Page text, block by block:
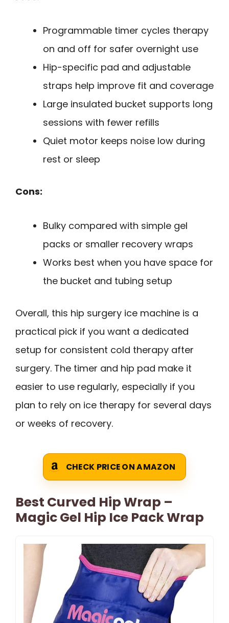
Programmable timer cycles therapy
on and off for safer overnight use
Hip-specific pad and adjustable
straps help improve fit and coverage
Large insulated bucket supports long
sessions with fewer refills
Quiet motor keeps noise low during
rest or sleep
Cons:
Bulky compared with simple gel
packs or smaller recovery wraps
Works best when you have space for
the bucket and tubing setup
Overall, this hip surgery ice machine is a
practical pick if you want a dedicated
setup for consistent cold therapy after
surgery. The timer and hip pad make it
easier to use regularly, especially if you
plan to rely on ice therapy for several days
or weeks of recovery.
CHECK PRICE ON AMAZON
Best Curved Hip Wrap –
Magic Gel Hip Ice Pack Wrap